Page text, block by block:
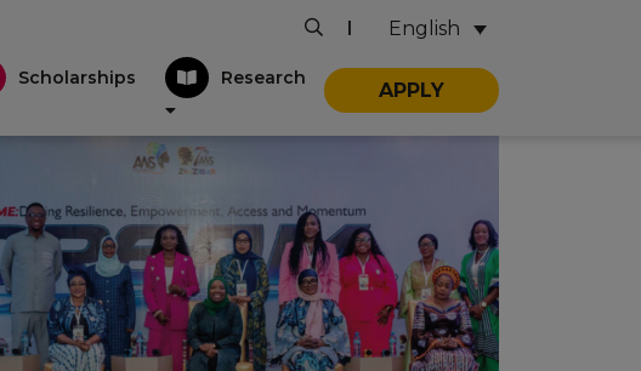
English
Scholarships Research
APPLY